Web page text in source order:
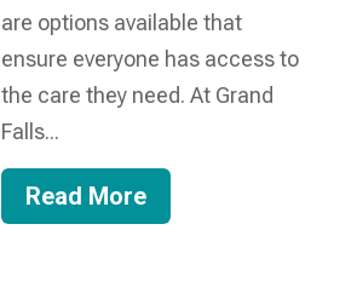
are options available that
ensure everyone has access to
the care they need. At Grand
Falls...
Read More